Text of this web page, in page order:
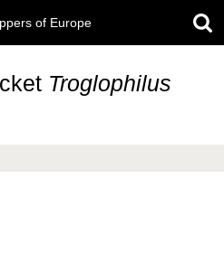
of Europe
Troglophilus